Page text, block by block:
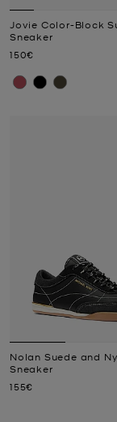
Jovie Color-Block
Sneaker
Now
150€
Nolan Suede and
Sneaker
Now
155€